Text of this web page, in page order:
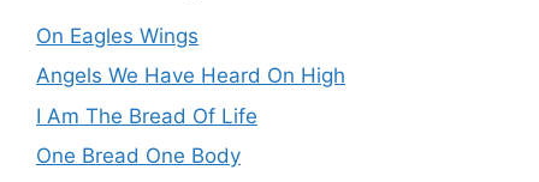
On Eagles Wings
Angels We Have Heard On High
I Am The Bread Of Life
One Bread One Body